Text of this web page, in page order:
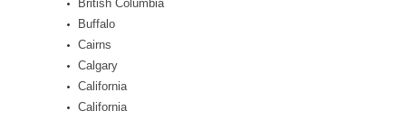
British Columbia
Buffalo
Cairns
Calgary
California
California